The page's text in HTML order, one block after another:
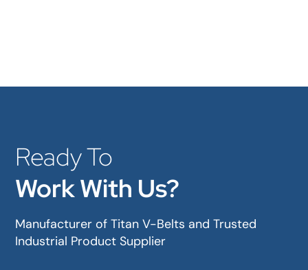
Ready To
Work With Us?
Manufacturer of Titan V-Belts and Trusted
Industrial Product Supplier